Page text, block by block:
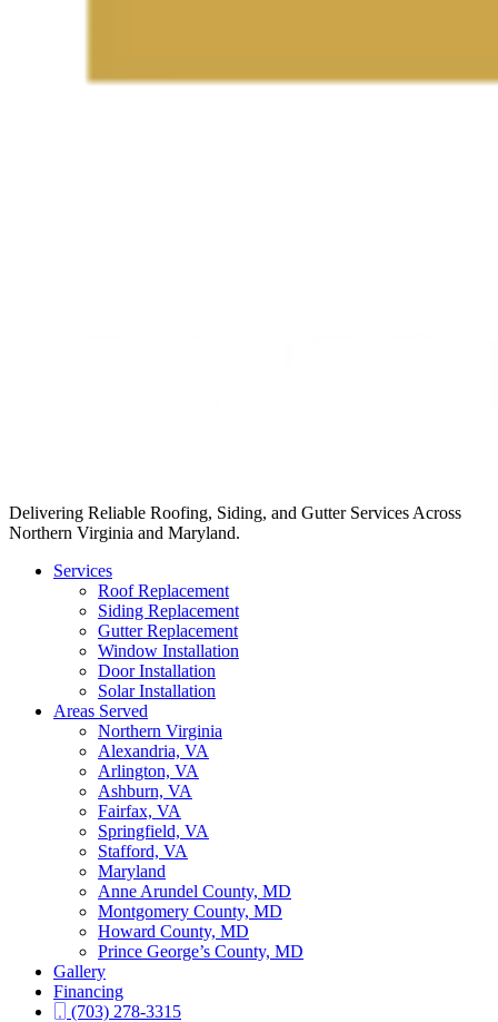
Delivering Reliable Roofing, Siding, and Gutter Services Across
Northern Virginia and Maryland.
Services
Roof Replacement
Siding Replacement
Gutter Replacement
Window Installation
Door Installation
Solar Installation
Areas Served
Northern Virginia
Alexandria, VA
Arlington, VA
Ashburn, VA
Fairfax, VA
Springfield, VA
Stafford, VA
Maryland
Anne Arundel County, MD
Montgomery County, MD
Howard County, MD
Prince George’s County, MD
Gallery
Financing
(703) 278-3315